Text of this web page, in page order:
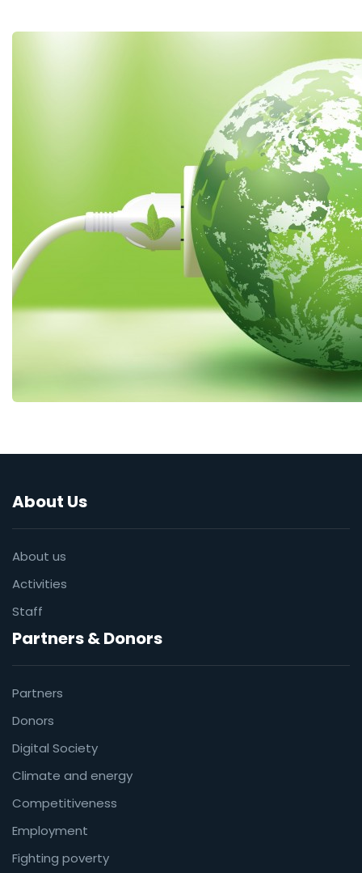
About Us
About us
Activities
Staff
Partners & Donors
Partners
Donors
Digital Society
Climate and energy
Competitiveness
Employment
Fighting poverty